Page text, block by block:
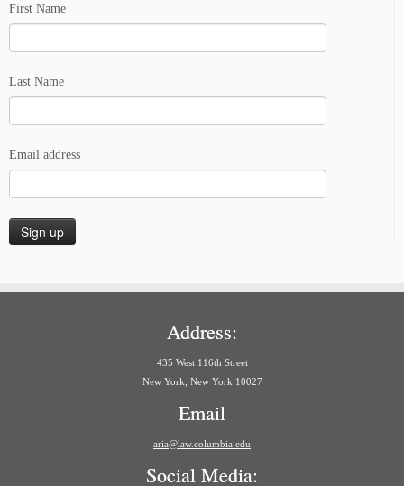
First Name
Last Name
Email address
Address:
435 West 116th Street
New York, New York 10027
Email
aria@law.columbia.edu
Social Media: